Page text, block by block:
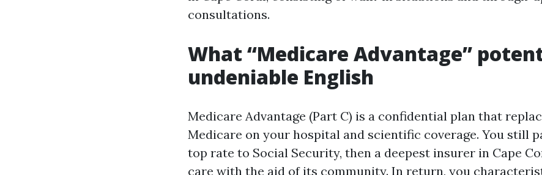
consultations.
What “Medicare Advantage”
undeniable English
Medicare Advantage (Part C) is a confidential plan that
Medicare on your hospital and scientific coverage. You still
top rate to Social Security, then a deepest insurer in Cape
care with the aid of its community. In return, you